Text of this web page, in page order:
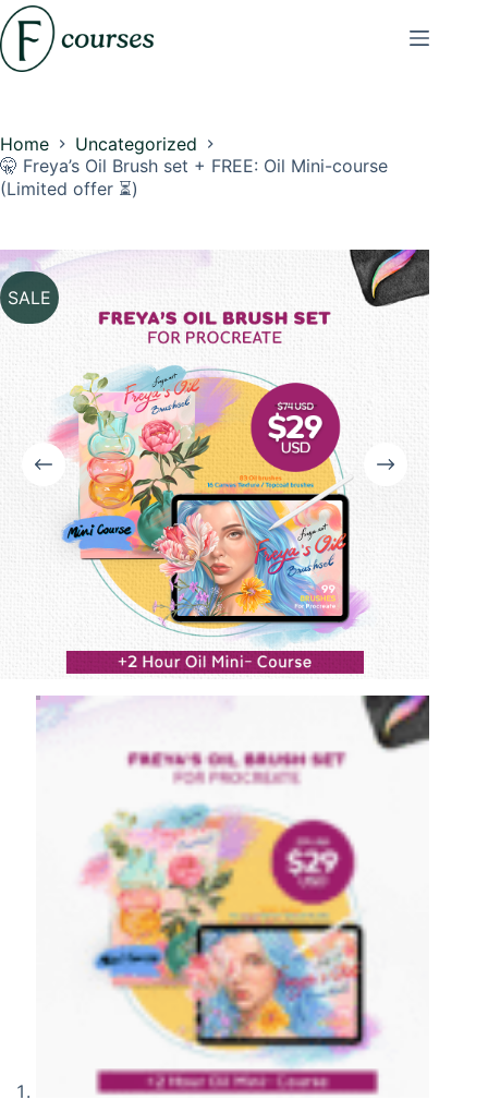
Skip
to
content
Home
Uncategorized
🤫 Freya’s Oil Brush set + FREE: Oil Mini-course
(Limited offer ⏳)
SALE